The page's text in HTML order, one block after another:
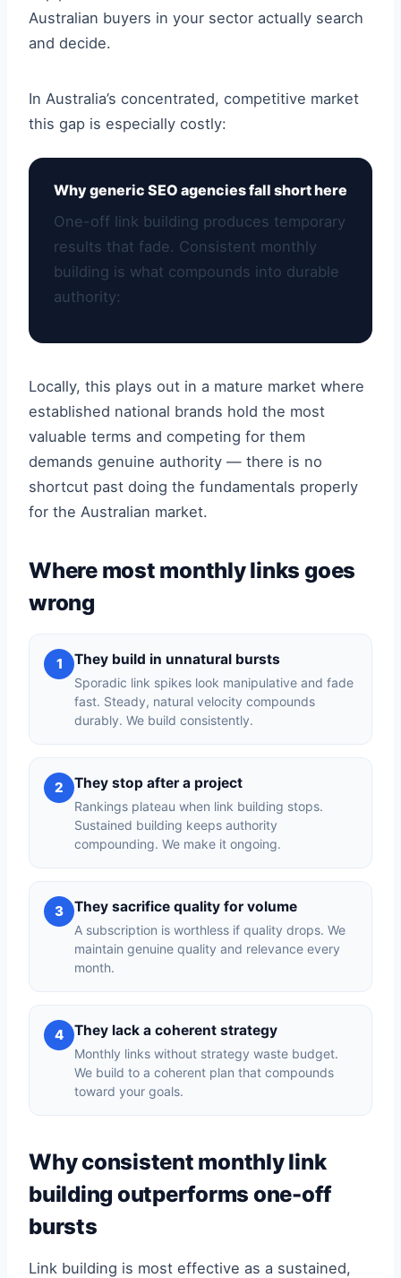
Australian buyers in your sector actually search
and decide.
In Australia’s concentrated, competitive market
this gap is especially costly:
Why generic SEO agencies fall short here
One-off link building produces temporary
results that fade. Consistent monthly
building is what compounds into durable
authority:
Locally, this plays out in a mature market where
established national brands hold the most
valuable terms and competing for them
demands genuine authority — there is no
shortcut past doing the fundamentals properly
for the Australian market.
Where most monthly links goes
wrong
1 They build in unnatural bursts
Sporadic link spikes look manipulative and fade
fast. Steady, natural velocity compounds
durably. We build consistently.
2 They stop after a project
Rankings plateau when link building stops.
Sustained building keeps authority
compounding. We make it ongoing.
3 They sacrifice quality for volume
A subscription is worthless if quality drops. We
maintain genuine quality and relevance every
month.
4 They lack a coherent strategy
Monthly links without strategy waste budget.
We build to a coherent plan that compounds
toward your goals.
Why consistent monthly link
building outperforms one-off
bursts
Link building is most effective as a sustained,